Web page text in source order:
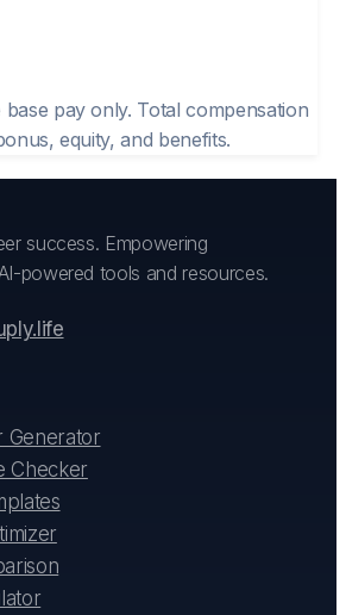
base pay only. Total compensation
equity, and benefits.
success. Empowering
powered tools and resources.
Generator
Checker